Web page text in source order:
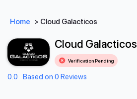
Home > Cloud Galacticos
Cloud Galacticos
Verification Pending
0.0 Based on 0 Reviews